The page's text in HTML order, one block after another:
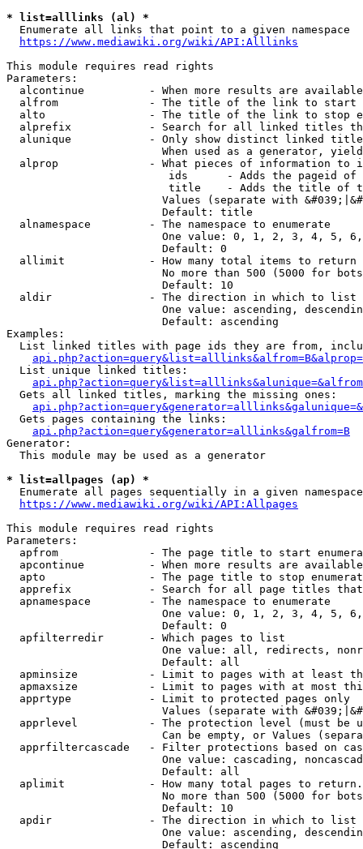
* list=alllinks (al) *
  Enumerate all links that point to a given namespace
https://www.mediawiki.org/wiki/API:Alllinks
This module requires read rights
Parameters:
alcontinue          - When more results are
alfrom              - The title of the link to start
alto                - The title of the link to stop
alprefix            - Search for all linked titles
alunique            - Only show distinct linked
When used as a generator,
alprop              - What pieces of information to
ids      - Adds the pageid
title    - Adds the title of
Values (separate with
                        Default: title
  alnamespace         - The namespace to enumerate
One value: 0, 1, 2, 3, 4, 5,
                        Default: 0
  allimit             - How many total items to return
No more than 500 (5000 for
                        Default: 10
  aldir               - The direction in which to list
One value: ascending,
                        Default: ascending
Examples:
List linked titles with page ids they are from,
  List unique linked titles:
  Gets all linked titles, marking the missing ones:
  Gets pages containing the links:
api.php?action=query&generator=alllinks&galfrom=B
Generator:
  This module may be used as a generator
* list=allpages (ap) *
Enumerate all pages sequentially in a given
https://www.mediawiki.org/wiki/API:Allpages
This module requires read rights
Parameters:
apfrom              - The page title to start
apcontinue          - When more results are
apto                - The page title to stop
apprefix            - Search for all page titles
  apnamespace         - The namespace to enumerate
One value: 0, 1, 2, 3, 4, 5,
                        Default: 0
  apfilterredir       - Which pages to list
One value: all, redirects,
                        Default: all
apminsize           - Limit to pages with at least
apmaxsize           - Limit to pages with at most
  apprtype            - Limit to protected pages only
Values (separate with
apprlevel           - The protection level (must be
Can be empty, or Values
apprfiltercascade   - Filter protections based on
One value: cascading,
                        Default: all
  aplimit             - How many total pages to return.
No more than 500 (5000 for
                        Default: 10
  apdir               - The direction in which to list
One value: ascending,
                        Default: ascending